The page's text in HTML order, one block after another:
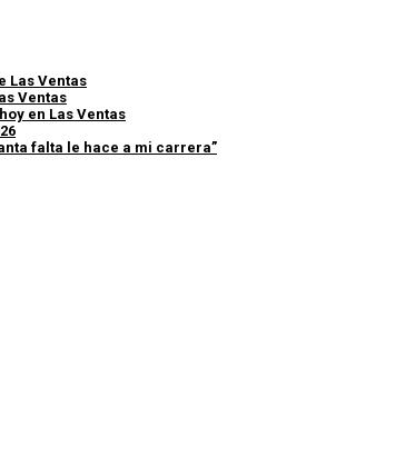
Las Ventas
Ventas
en Las Ventas
falta le hace a mi carrera”